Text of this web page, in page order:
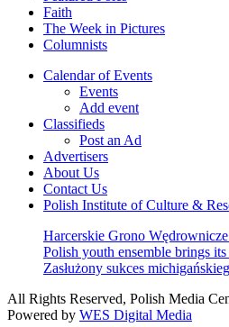
Faith
The Week in Pictures
Columnists
Calendar of Events
Events
Add event
Classifieds
Post an Ad
Advertisers
About Us
Contact Us
Polish Institute of Culture &
Harcerskie Grono
Polish youth ensemble brings
Zasłużony sukces
All Rights Reserved, Polish Media
Powered by WES Digital Media